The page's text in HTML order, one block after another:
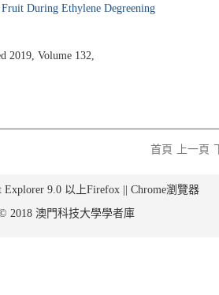
During Ethylene Degreening
2019, Volume 132,
首頁
上一頁
9.0 以上Firefox || Chrome瀏覽器
2018 澳門科技大學學者庫